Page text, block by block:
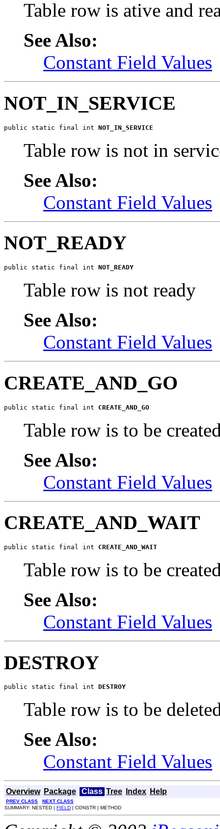
Table row is ative and
See Also:
Constant Field Values
NOT_IN_SERVICE
public static final int NOT_IN_SERVICE
Table row is not in
See Also:
Constant Field Values
NOT_READY
public static final int NOT_READY
Table row is not ready
See Also:
Constant Field Values
CREATE_AND_GO
public static final int CREATE_AND_GO
Table row is to be
See Also:
Constant Field Values
CREATE_AND_WAIT
public static final int CREATE_AND_WAIT
Table row is to be
See Also:
Constant Field Values
DESTROY
public static final int DESTROY
Table row is to be
See Also:
Constant Field Values
Overview Package Class Tree Index Help
PREV CLASS
NEXT CLASS
SUMMARY: NESTED | FIELD | CONSTR | METHOD